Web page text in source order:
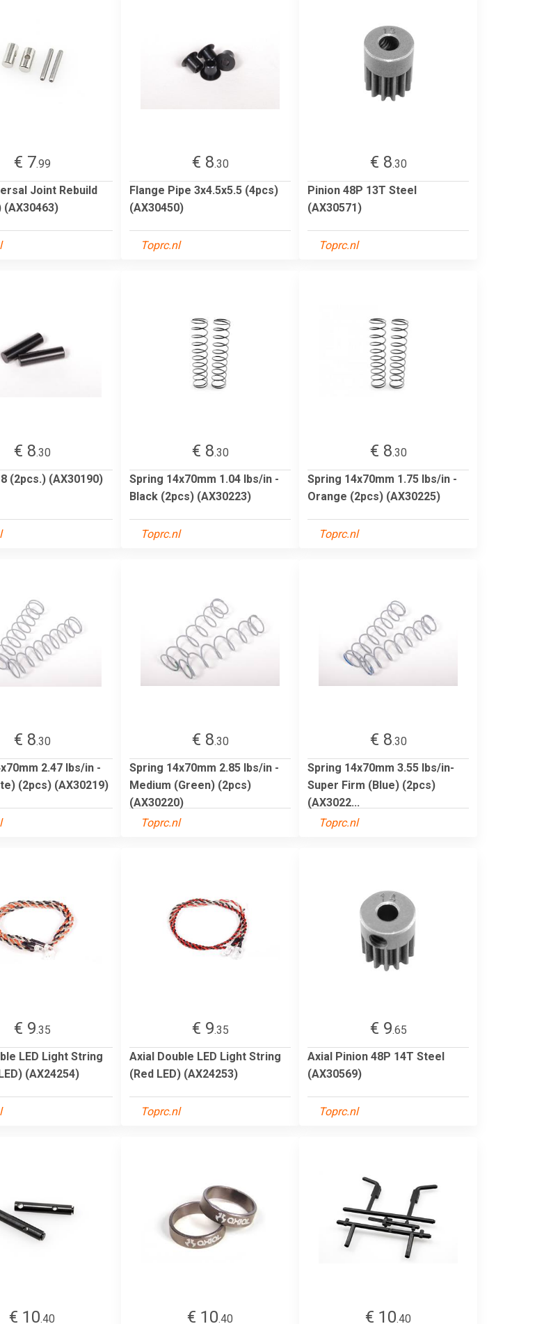
€ 7.99
Joint Rebuild
(AX30463)
€ 8.30
Flange Pipe 3x4.5x5.5 (4pcs)
(AX30450)
Toprc.nl
€ 8.30
Pinion 48P 13T Steel
(AX30571)
Toprc.nl
€ 8.30
(2pcs.) (AX30190)
€ 8.30
Spring 14x70mm 1.04 lbs/in -
Black (2pcs) (AX30223)
Toprc.nl
€ 8.30
Spring 14x70mm 1.75 lbs/in -
Orange (2pcs) (AX30225)
Toprc.nl
€ 8.30
2.47 lbs/in -
(2pcs) (AX30219)
€ 8.30
Spring 14x70mm 2.85 lbs/in -
Medium (Green) (2pcs)
(AX30220)
Toprc.nl
€ 8.30
Spring 14x70mm 3.55 lbs/in-
Super Firm (Blue) (2pcs)
(AX3022...
Toprc.nl
€ 9.35
LED Light String
(AX24254)
€ 9.35
Axial Double LED Light String
(Red LED) (AX24253)
Toprc.nl
€ 9.65
Axial Pinion 48P 14T Steel
(AX30569)
Toprc.nl
€ 10.40 € 10.40 € 10.40